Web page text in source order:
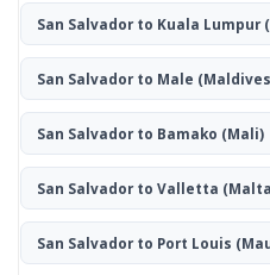
San Salvador to Kuala Lumpur
San Salvador to Male
San Salvador to Bamako (Mali)
San Salvador to Valletta
San Salvador to Port Louis